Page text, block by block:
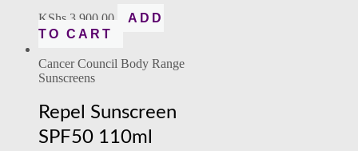
KShs 3,900.00
ADD
TO CART
Cancer Council Body Range
Sunscreens
Repel Sunscreen
SPF50 110ml